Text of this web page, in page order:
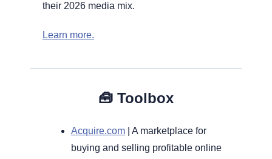
their 2026 media mix.
Learn more.
🧰 Toolbox
Acquire.com | A marketplace for
buying and selling profitable online